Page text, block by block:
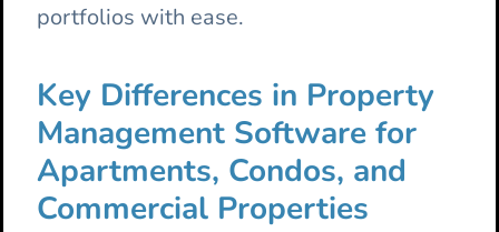
portfolios with ease.
Key Differences in Property
Management Software for
Apartments, Condos, and
Commercial Properties